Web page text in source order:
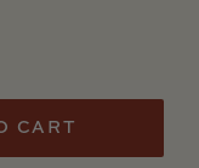
PlateBread Plate
CART